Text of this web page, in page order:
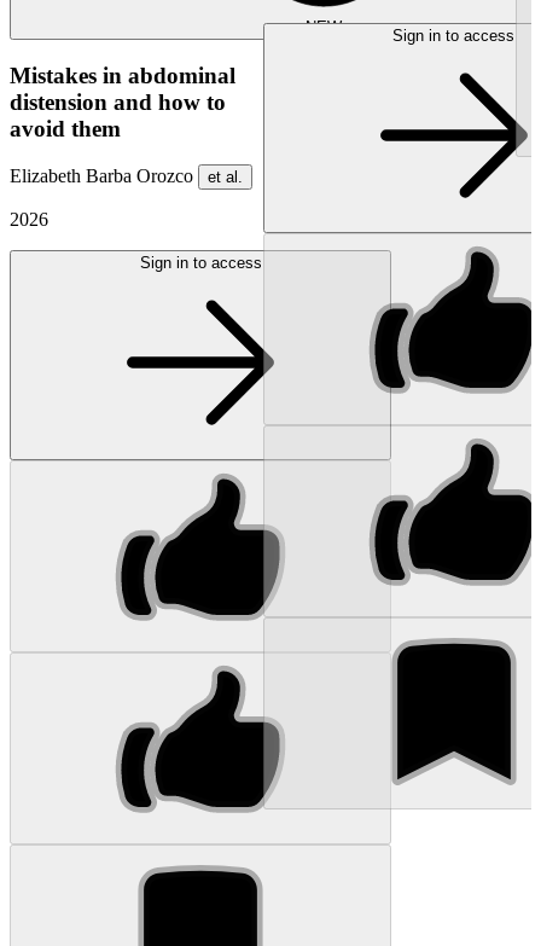
NEW
Mistakes in abdominal
distension and how to
avoid them
Elizabeth Barba Orozco et al.
2026
Sign in to access
Sign in to access